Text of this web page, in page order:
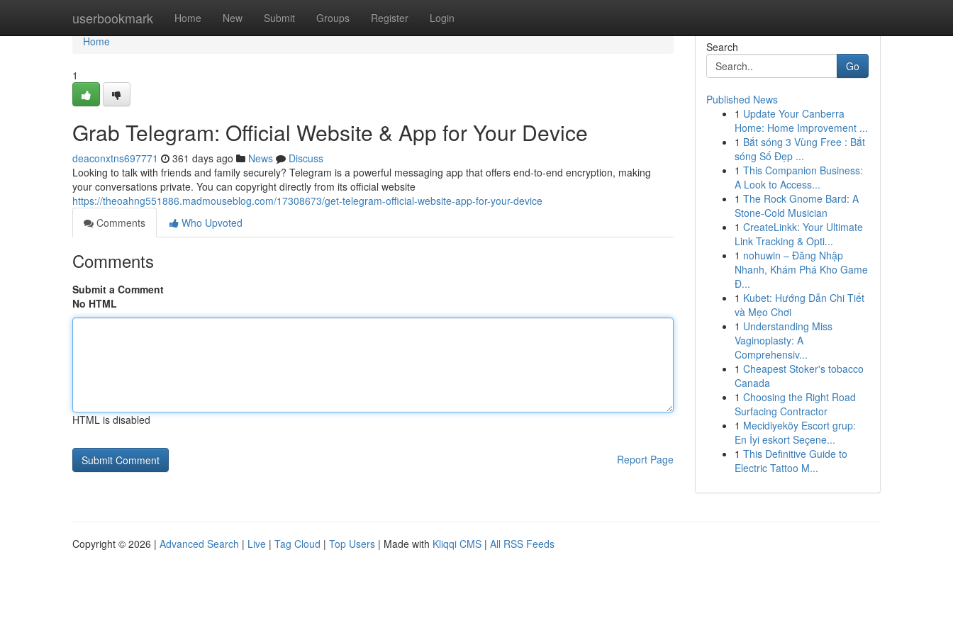
userbookmark Home New Submit Groups Register Login
Home
Home
1
Grab Telegram: Official Website & App for Your Device
deaconxtns697771 361 days ago News
Discuss
Looking to talk with friends and family securely? Telegram is a powerful messaging app that offers end-to-end encryption, making
your conversations private. You can copyright directly from its official website
https://theoahng551886.madmouseblog.com/17308673/get-telegram-official-website-app-for-your-device
Comments
Who Upvoted
Comments
Submit a Comment
No HTML
HTML is disabled
Report Page
Search
Go
Published News
1 Update Your Canberra
Home: Home Improvement ...
1 Bắt sóng 3 Vùng Free : Bắt
sóng Số Đẹp ...
1 This Companion Business:
A Look to Access...
1 The Rock Gnome Bard: A
Stone-Cold Musician
1 CreateLinkk: Your Ultimate
Link Tracking & Opti...
1 nohuwin – Đăng Nhập
Nhanh, Khám Phá Kho Game
Đ...
1 Kubet: Hướng Dẫn Chi Tiết
và Mẹo Chơi
1 Understanding Miss
Vaginoplasty: A
Comprehensiv...
1 Cheapest Stoker's tobacco
Canada
1 Choosing the Right Road
Surfacing Contractor
1 Mecidiyeköy Escort grup:
En İyi eskort Seçene...
1 This Definitive Guide to
Electric Tattoo M...
Copyright © 2026 | Advanced Search | Live | Tag Cloud | Top Users | Made with Kliqqi CMS | All RSS Feeds